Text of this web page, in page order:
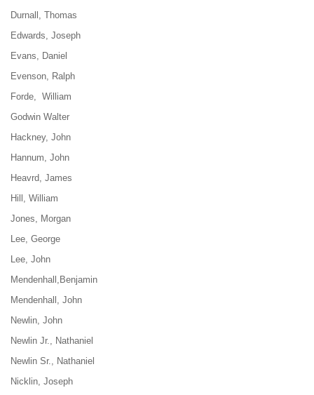
Durnall, Thomas
Edwards, Joseph
Evans, Daniel
Evenson, Ralph
Forde, William
Godwin Walter
Hackney, John
Hannum, John
Heavrd, James
Hill, William
Jones, Morgan
Lee, George
Lee, John
Mendenhall,Benjamin
Mendenhall, John
Newlin, John
Newlin Jr., Nathaniel
Newlin Sr., Nathaniel
Nicklin, Joseph